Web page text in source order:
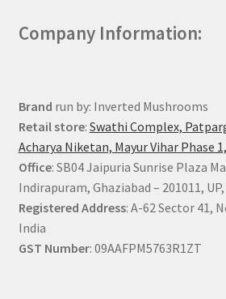
Company Information:
Brand run by: Inverted Mushrooms
Retail store: Swathi Complex,
Acharya Niketan, Mayur Vihar Phase
Office: SB04 Jaipuria Sunrise Plaza
Indirapuram, Ghaziabad – 201011,
Registered Address: A-62 Sector 41,
India
GST Number: 09AAFPM5763R1ZT